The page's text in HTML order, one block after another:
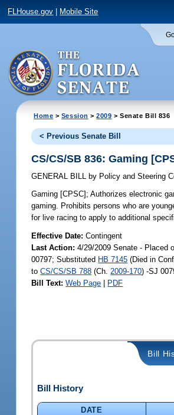
FLHouse.gov Mobile Site
Home > Session >2009 > Senate Bill 836
< Previous Senate Bill
CS/CS/SB 836: Gaming
GENERAL BILL by Policy and Steering
Gaming [CPSC]; Authorizes electronic
gaming. Prohibits persons who are
for live racing to apply to additional
Effective Date:Contingent
Last Action: 4/29/2009 Senate - Placed
00797; Substituted HB 7145 (Died in
toCS/CS/SB 788 (Ch. 2009-170) -SJ
Bill Text: Web Page | PDF
Bill
Bill History
DATE